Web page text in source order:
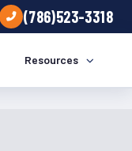
(786)523-3318
Resources